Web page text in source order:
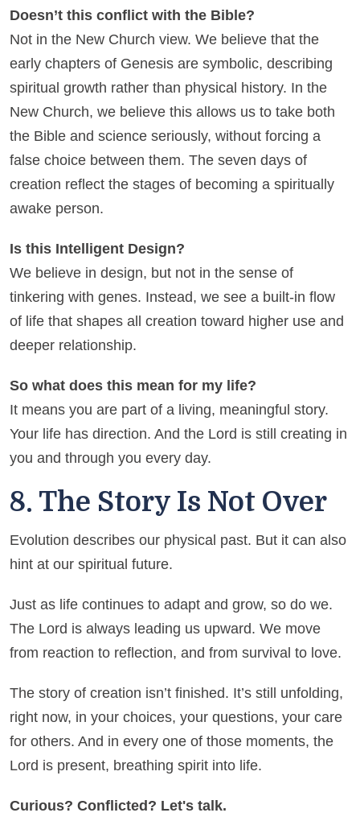
Doesn’t this conflict with the Bible?
Not in the New Church view. We believe that the
early chapters of Genesis are symbolic, describing
spiritual growth rather than physical history. In the
New Church, we believe this allows us to take both
the Bible and science seriously, without forcing a
false choice between them. The seven days of
creation reflect the stages of becoming a spiritually
awake person.
Is this Intelligent Design?
We believe in design, but not in the sense of
tinkering with genes. Instead, we see a built-in flow
of life that shapes all creation toward higher use and
deeper relationship.
So what does this mean for my life?
It means you are part of a living, meaningful story.
Your life has direction. And the Lord is still creating in
you and through you every day.
8. The Story Is Not Over
Evolution describes our physical past. But it can also
hint at our spiritual future.
Just as life continues to adapt and grow, so do we.
The Lord is always leading us upward. We move
from reaction to reflection, and from survival to love.
The story of creation isn’t finished. It’s still unfolding,
right now, in your choices, your questions, your care
for others. And in every one of those moments, the
Lord is present, breathing spirit into life.
Curious? Conflicted? Let's talk.